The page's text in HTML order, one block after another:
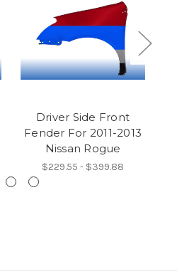
Driver Side Front
Fender For 2011-2013
Nissan Rogue
$229.55 - $399.88